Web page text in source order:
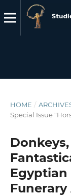
HOME /
Special Issue
Egyptian